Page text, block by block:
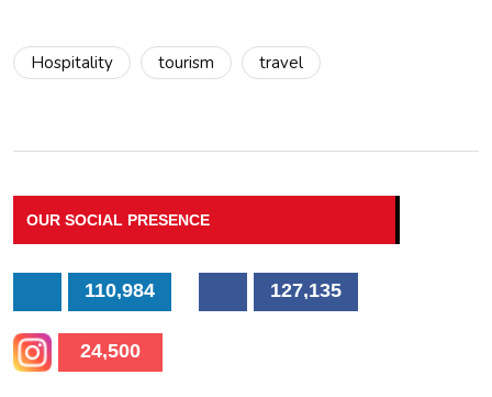
Hospitality tourism travel
OUR SOCIAL PRESENCE
110,984 127,135
24,500